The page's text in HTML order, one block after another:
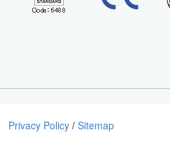
Privacy Policy / Sitemap